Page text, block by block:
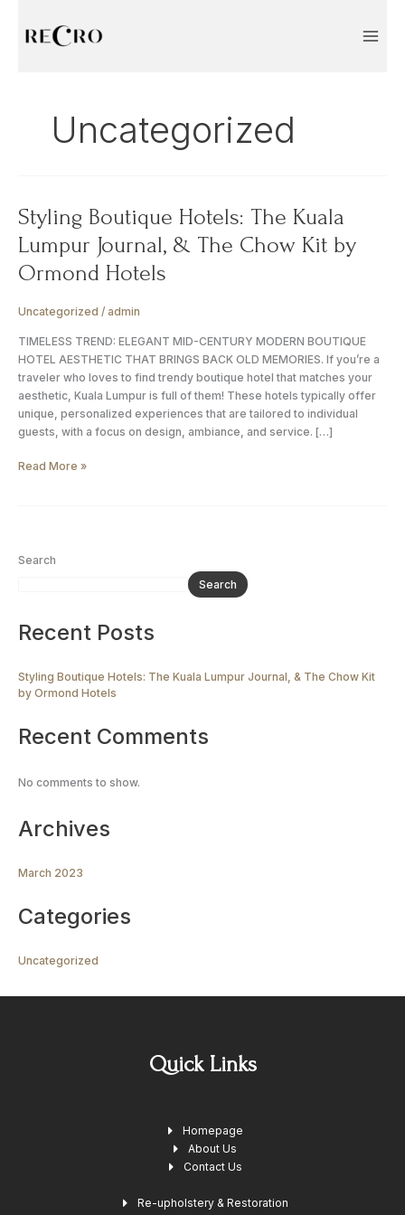
content
Uncategorized
Styling Boutique Hotels: The Kuala
Lumpur Journal, & The Chow Kit by
Ormond Hotels
Uncategorized / admin
TIMELESS TREND: ELEGANT MID-CENTURY MODERN BOUTIQUE
HOTEL AESTHETIC THAT BRINGS BACK OLD MEMORIES. If you’re a
traveler who loves to find trendy boutique hotel that matches your
aesthetic, Kuala Lumpur is full of them! These hotels typically offer
unique, personalized experiences that are tailored to individual
guests, with a focus on design, ambiance, and service. […]
Styling
Boutique
Hotels:
The
Kuala
Journal,
&
The
Chow
Kit
by
Ormond
Read More »
Search
Search
Recent Posts
Styling Boutique Hotels: The Kuala Lumpur Journal, & The Chow Kit
by Ormond Hotels
Recent Comments
No comments to show.
Archives
March 2023
Categories
Uncategorized
Quick Links
Homepage
About Us
Contact Us
Re-upholstery & Restoration